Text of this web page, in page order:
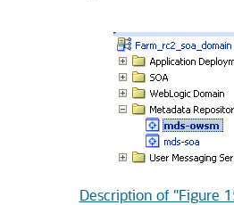
Description of "Figure